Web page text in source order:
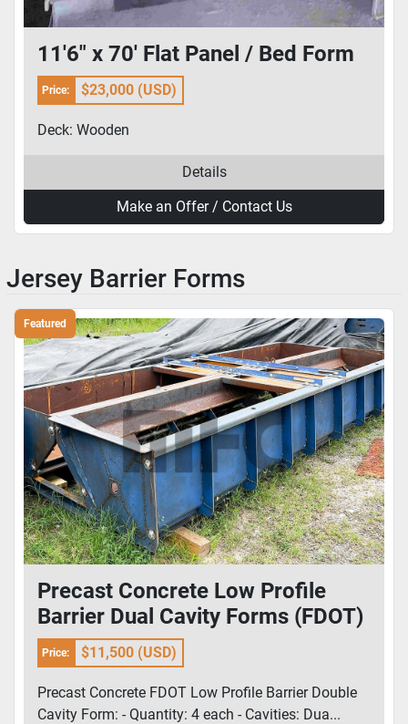
11'6" x 70' Flat Panel / Bed Form
Price: $23,000 (USD)
Deck: Wooden
Details
Make an Offer / Contact Us
Jersey Barrier Forms
Featured
Precast Concrete Low Profile
Barrier Dual Cavity Forms (FDOT)
Price: $11,500 (USD)
Precast Concrete FDOT Low Profile Barrier Double
Cavity Form: - Quantity: 4 each - Cavities: Dua...